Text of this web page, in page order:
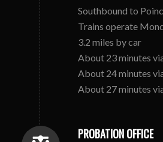
Southbound to
Trains operate
3.2 miles by car
About 23 minutes
About 24 minutes
About 27 minutes
PROBATION OFFICE